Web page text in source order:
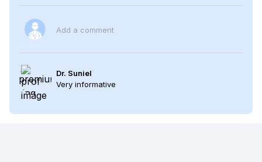
Add a comment
Dr. Suniel
Very informative